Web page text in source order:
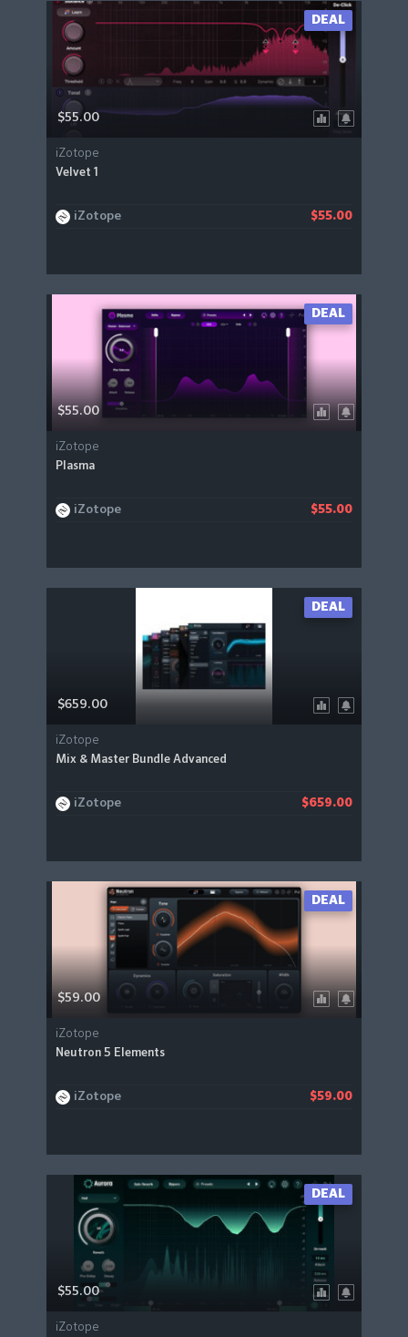
$55.00
iZotope
Velvet 1
iZotope $55.00
DEAL
$55.00
iZotope
Plasma
iZotope $55.00
DEAL
$659.00
iZotope
Mix & Master Bundle Advanced
iZotope $659.00
DEAL
$59.00
iZotope
Neutron 5 Elements
iZotope $59.00
DEAL
$55.00
iZotope
DEAL